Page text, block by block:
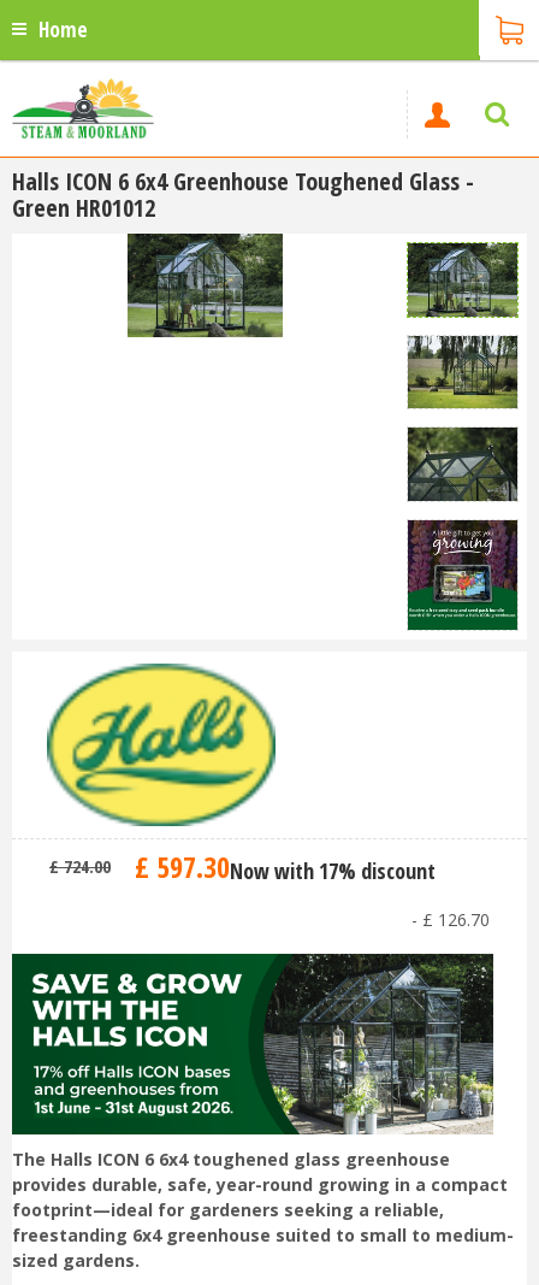
Home
Halls ICON 6 6x4 Greenhouse Toughened Glass -
Green HR01012
£ 724.00 £ 597.30Now with 17% discount
- £ 126.70
The Halls ICON 6 6x4 toughened glass greenhouse
provides durable, safe, year-round growing in a compact
footprint—ideal for gardeners seeking a reliable,
freestanding 6x4 greenhouse suited to small to medium-
sized gardens.